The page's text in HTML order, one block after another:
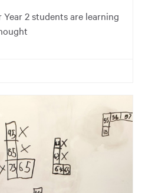
Year 2 students are learning